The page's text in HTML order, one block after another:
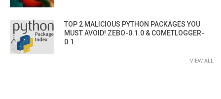
TOP 2 MALICIOUS PYTHON PACKAGES YOU
MUST AVOID! ZEBO-0.1.0 & COMETLOGGER-
0.1
VIEW ALL